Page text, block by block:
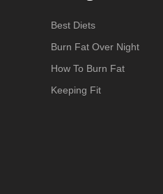
Best Diets
Burn Fat Over Night
How To Burn Fat
Keeping Fit